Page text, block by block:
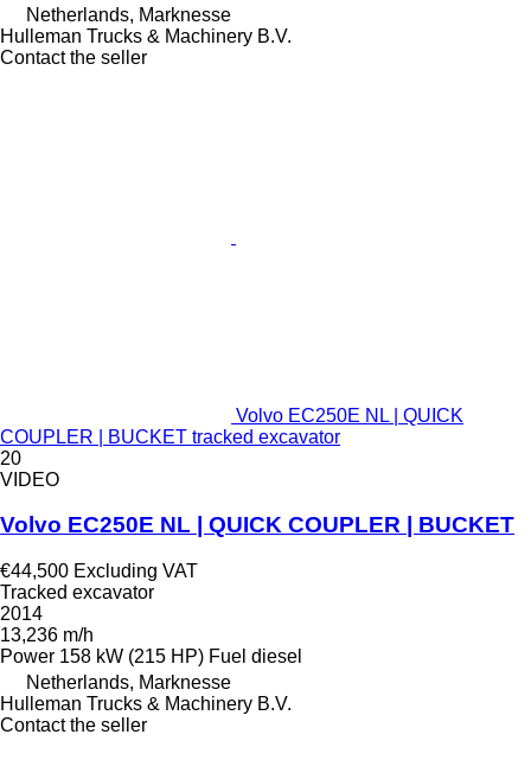
Netherlands, Marknesse
Hulleman Trucks & Machinery B.V.
Contact the seller
Volvo EC250E NL | QUICK
COUPLER | BUCKET tracked excavator
20
VIDEO
Volvo EC250E NL | QUICK COUPLER | BUCKET
€44,500 Excluding VAT
Tracked excavator
2014
13,236 m/h
Power 158 kW (215 HP) Fuel diesel
Netherlands, Marknesse
Hulleman Trucks & Machinery B.V.
Contact the seller